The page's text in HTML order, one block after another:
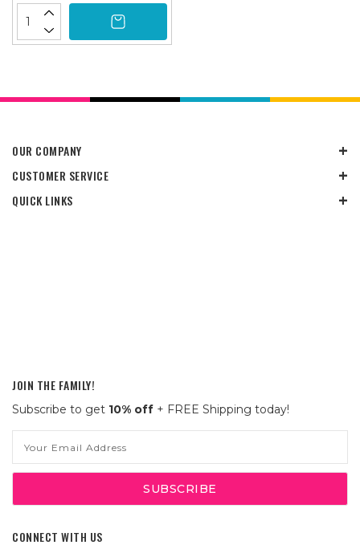
OUR COMPANY
CUSTOMER SERVICE
QUICK LINKS
JOIN THE FAMILY!
Subscribe to get 10% off + FREE Shipping today!
Address
CONNECT WITH US